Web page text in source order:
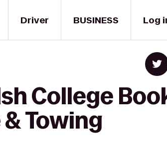
Driver BUSINESS Log
College
Towing